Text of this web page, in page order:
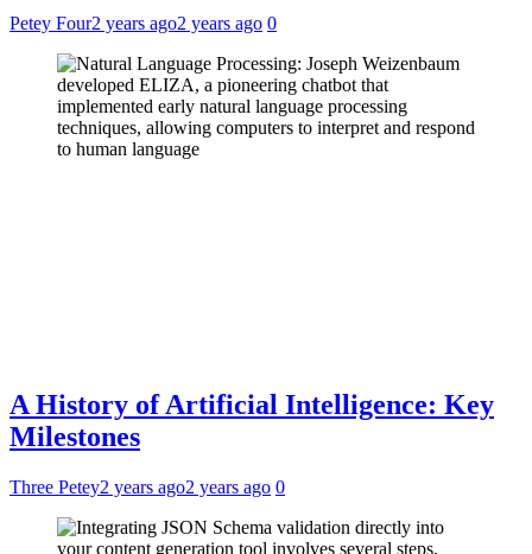
Petey Four2 years ago2 years ago 0
A History of Artificial Intelligence: Key
Milestones
Three Petey2 years ago2 years ago 0